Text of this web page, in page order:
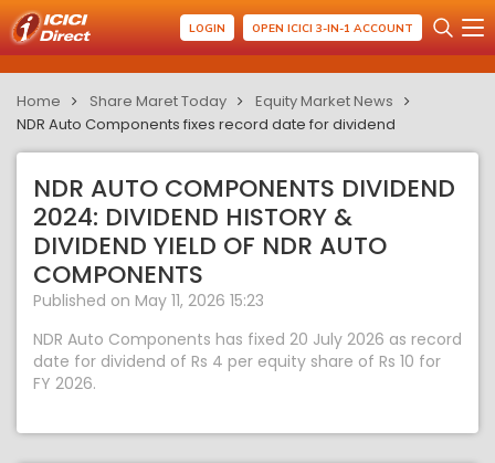
LOGIN OPEN ICICI 3-IN-1 ACCOUNT
Home Share Maret Today
Equity Market News
NDR Auto Components fixes record date for dividend
NDR AUTO COMPONENTS DIVIDEND
2024: DIVIDEND HISTORY &
DIVIDEND YIELD OF NDR AUTO
COMPONENTS
Published on May 11, 2026 15:23
NDR Auto Components has fixed 20 July 2026 as record
date for dividend of Rs 4 per equity share of Rs 10 for
FY 2026.